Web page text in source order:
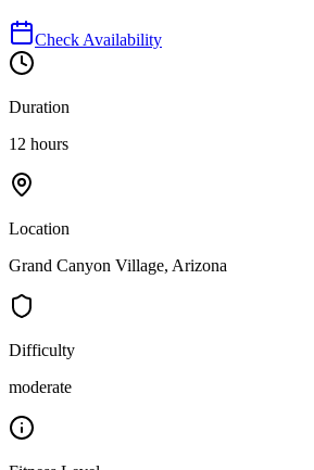
Check Availability
Duration
12 hours
Location
Grand Canyon Village, Arizona
Difficulty
moderate